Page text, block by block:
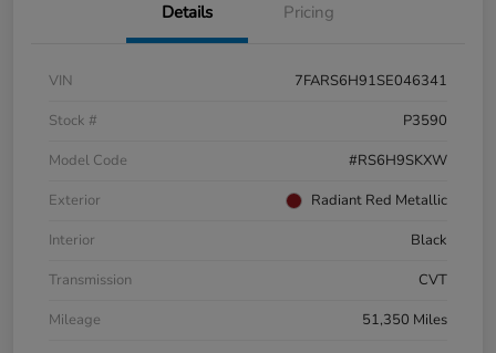
Details Pricing
VIN
7FARS6H91SE046341
Stock #
P3590
Model Code
#RS6H9SKXW
Exterior
Radiant Red Metallic
Interior
Black
Transmission
CVT
Mileage
51,350 Miles